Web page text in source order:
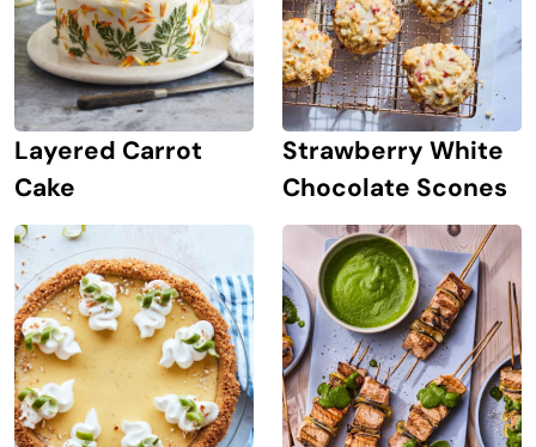
Layered Carrot
Cake
Strawberry White
Chocolate Scones